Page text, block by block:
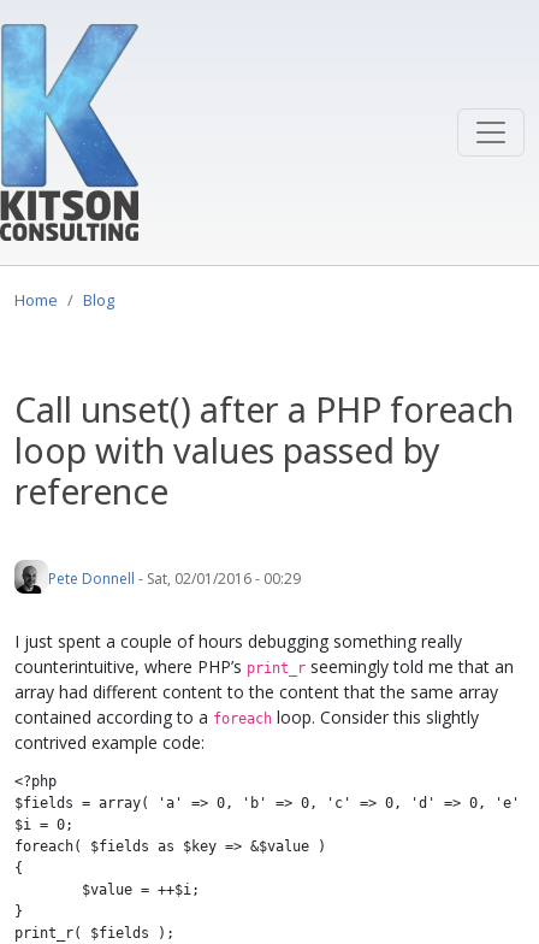
Home Blog
Call unset() after a PHP foreach
loop with values passed by
reference
Pete Donnell - Sat, 02/01/2016 - 00:29
I just spent a couple of hours debugging something really
counterintuitive, where PHP’s print_r seemingly told me that an
array had different content to the content that the same array
contained according to a foreach loop. Consider this slightly
contrived example code:
<?php
$fields = array( 'a' => 0, 'b' => 0, 'c' => 0, 'd' => 0, 'e'
$i = 0;
foreach( $fields as $key => &$value )
{
}
print_r( $fields );